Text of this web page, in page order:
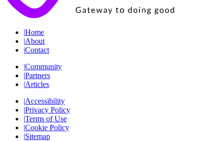
|Home
|About
|Contact
|Community
|Partners
|Articles
|Accessibility
|Privacy Policy
|Terms of Use
|Cookie Policy
|Sitemap